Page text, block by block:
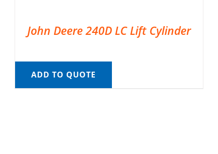
John Deere 240D LC Lift Cylinder
ADD TO QUOTE